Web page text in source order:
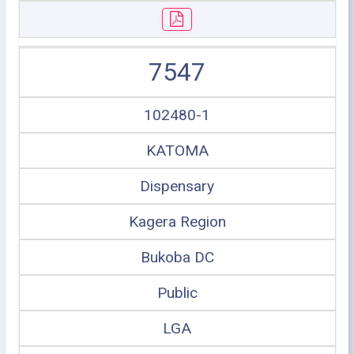
7547
102480-1
KATOMA
Dispensary
Kagera Region
Bukoba DC
Public
LGA